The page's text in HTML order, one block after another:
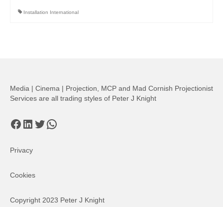
Installation International
Media | Cinema | Projection, MCP and Mad Cornish Projectionist
Services are all trading styles of Peter J Knight
Facebook
LinkedIn
Twitter
WhatsApp
Privacy
Cookies
Copyright 2023 Peter J Knight